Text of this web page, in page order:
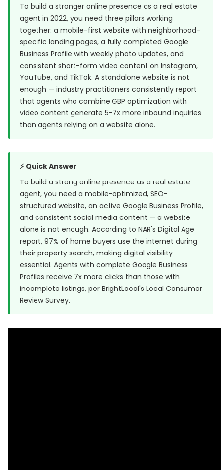
To build a stronger online presence as a real estate
agent in 2022, you need three pillars working
together: a mobile-first website with neighborhood-
specific landing pages, a fully completed Google
Business Profile with weekly photo updates, and
consistent short-form video content on Instagram,
YouTube, and TikTok. A standalone website is not
enough — industry practitioners consistently report
that agents who combine GBP optimization with
video content generate 5-7x more inbound inquiries
than agents relying on a website alone.
⚡ Quick Answer
To build a strong online presence as a real estate
agent, you need a mobile-optimized, SEO-
structured website, an active Google Business Profile,
and consistent social media content — a website
alone is not enough. According to NAR's Digital Age
report, 97% of home buyers use the internet during
their property search, making digital visibility
essential. Agents with complete Google Business
Profiles receive 7x more clicks than those with
incomplete listings, per BrightLocal's Local Consumer
Review Survey.